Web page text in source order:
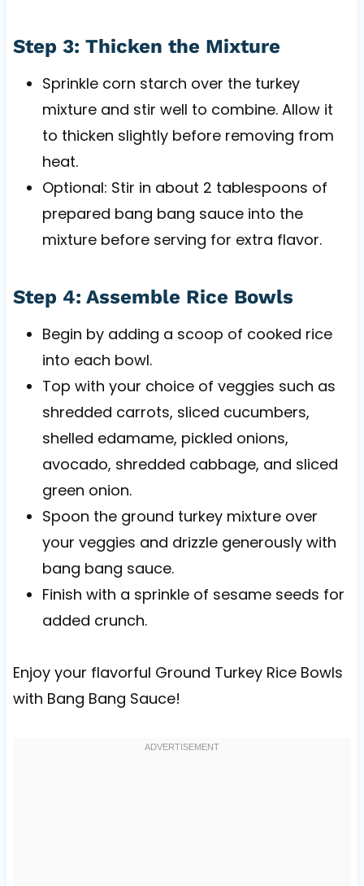
Step 3: Thicken the Mixture
Sprinkle corn starch over the turkey
mixture and stir well to combine. Allow it
to thicken slightly before removing from
heat.
Optional: Stir in about 2 tablespoons of
prepared bang bang sauce into the
mixture before serving for extra flavor.
Step 4: Assemble Rice Bowls
Begin by adding a scoop of cooked rice
into each bowl.
Top with your choice of veggies such as
shredded carrots, sliced cucumbers,
shelled edamame, pickled onions,
avocado, shredded cabbage, and sliced
green onion.
Spoon the ground turkey mixture over
your veggies and drizzle generously with
bang bang sauce.
Finish with a sprinkle of sesame seeds for
added crunch.
Enjoy your flavorful Ground Turkey Rice Bowls
with Bang Bang Sauce!